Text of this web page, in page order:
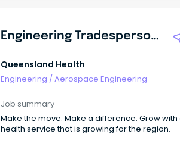
Engineering Tradesperson (Carpenter)
Queensland Health
Engineering /Aerospace Engineering
Job summary
Make the move. Make a difference. Grow with
health service that is growing for the region.